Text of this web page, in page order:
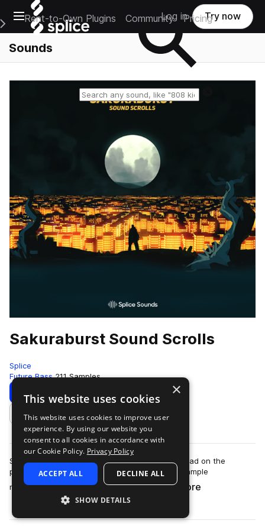
Open main navigation
Main Navigation Menu
Rent-to-Own Plugins Community Pricing
Log in Try now
Sounds
Sakuraburst Sound Scrolls
Splice
Future Bass 211 Samples
Download Preview
Add to likes
Sakuraburst’s sound design is unlike any we’ve had on the
platform before. Distorted, glitchy, shattering sample
manipulation meets synth work so care…
more
×
This website uses cookies
This website uses cookies to improve user
experience. By using our website you
consent to all cookies in accordance with
our Cookie Policy. Privacy Policy
ACCEPT ALL DECLINE ALL
SHOW DETAILS